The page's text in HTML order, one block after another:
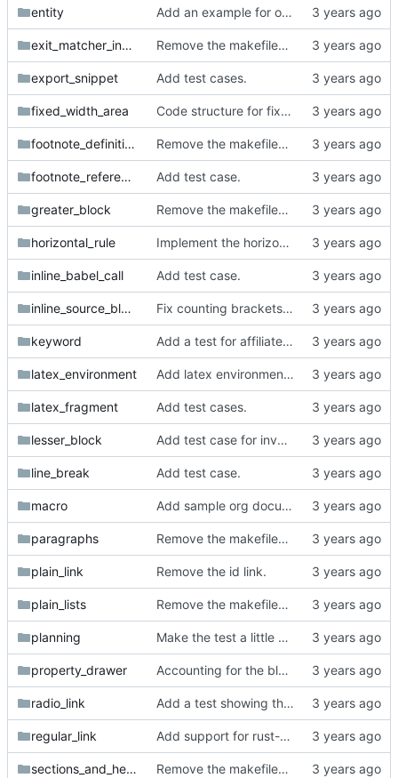
entity Add an example for org-mode entities.
exit_matcher_investigation Remove the makefiles from org_mode_samples.
export_snippet Add test cases.
fixed_width_area Code structure for fixed width area.
footnote_definition Remove the makefiles from org_mode_samples.
footnote_reference Add test case.
greater_block Remove the makefiles from org_mode_samples.
horizontal_rule Implement the horizontal rule parser.
inline_babel_call Add test case.
inline_source_block Fix counting brackets in inline source block.
keyword Add a test for affiliated keywords.
latex_environment Add latex environment simple test.
latex_fragment Add test cases.
lesser_block Add test case for invalid src block.
line_break Add test case.
macro Add sample org documents with macros.
paragraphs Remove the makefiles from org_mode_samples.
plain_link Remove the id link.
plain_lists Remove the makefiles from org_mode_samples.
planning Make the test a little more complex.
property_drawer Accounting for the blank lines at the head of documents and comments plus property drawer at the head of the zeroth section.
radio_link Add a test showing that radio targets only have to semantically match their links.
regular_link Add support for rust-coreutils in integration test script.
sections_and_headings Remove the makefiles from org_mode_samples.